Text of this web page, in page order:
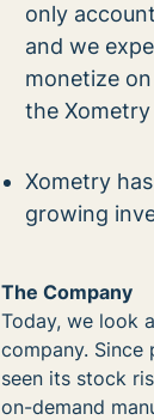
only
and we
monetize
the
Xometry
growing
The Company
Today, we look
company. Since
seen its stock
on-demand